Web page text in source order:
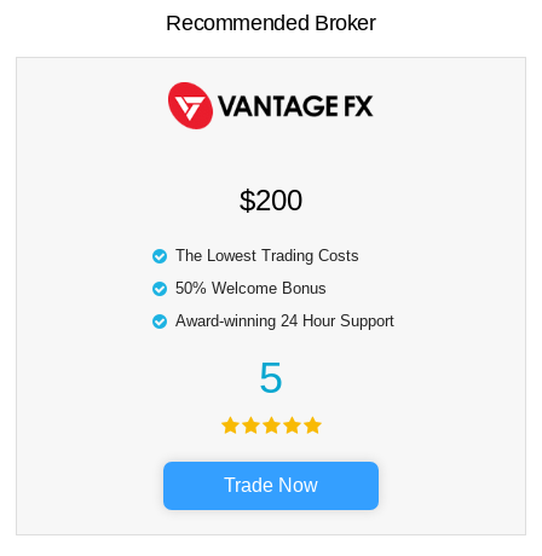
Recommended Broker
$200
The Lowest Trading Costs
50% Welcome Bonus
Award-winning 24 Hour Support
5
Trade Now